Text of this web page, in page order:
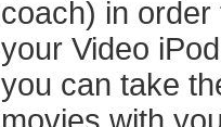
coach) in
your Video
you can take